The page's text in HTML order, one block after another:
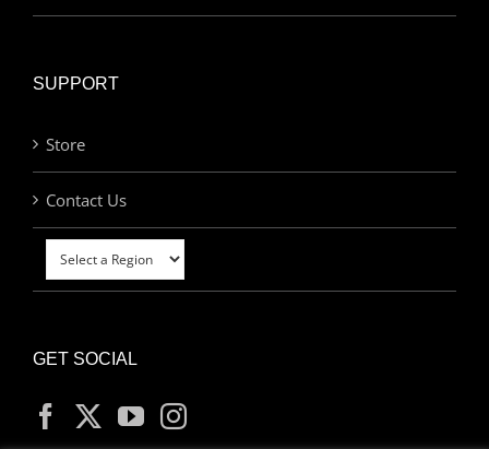
SUPPORT
Store
Contact Us
GET SOCIAL